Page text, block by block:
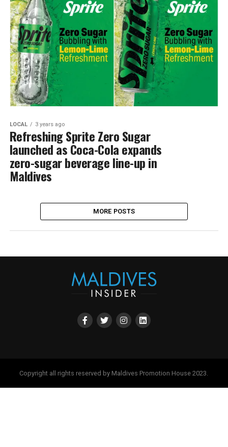
LOCAL 3 years ago
Refreshing Sprite Zero Sugar
launched as Coca-Cola expands
zero-sugar beverage line-up in
Maldives
MORE POSTS
Copyright all rights reserved by Maldives Promotion House 2023.